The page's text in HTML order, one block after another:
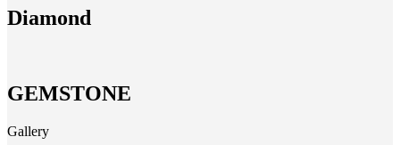
Diamond
GEMSTONE
Gallery